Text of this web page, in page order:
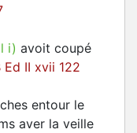
i) avoit coupé
Ed II xvii 122
entour le
aver la veille